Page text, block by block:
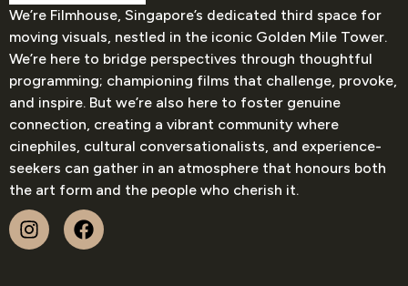
We’re Filmhouse, Singapore’s dedicated third space for
moving visuals, nestled in the iconic Golden Mile Tower.
We’re here to bridge perspectives through thoughtful
programming; championing films that challenge, provoke,
and inspire. But we’re also here to foster genuine
connection, creating a vibrant community where
cinephiles, cultural conversationalists, and experience-
seekers can gather in an atmosphere that honours both
the art form and the people who cherish it.